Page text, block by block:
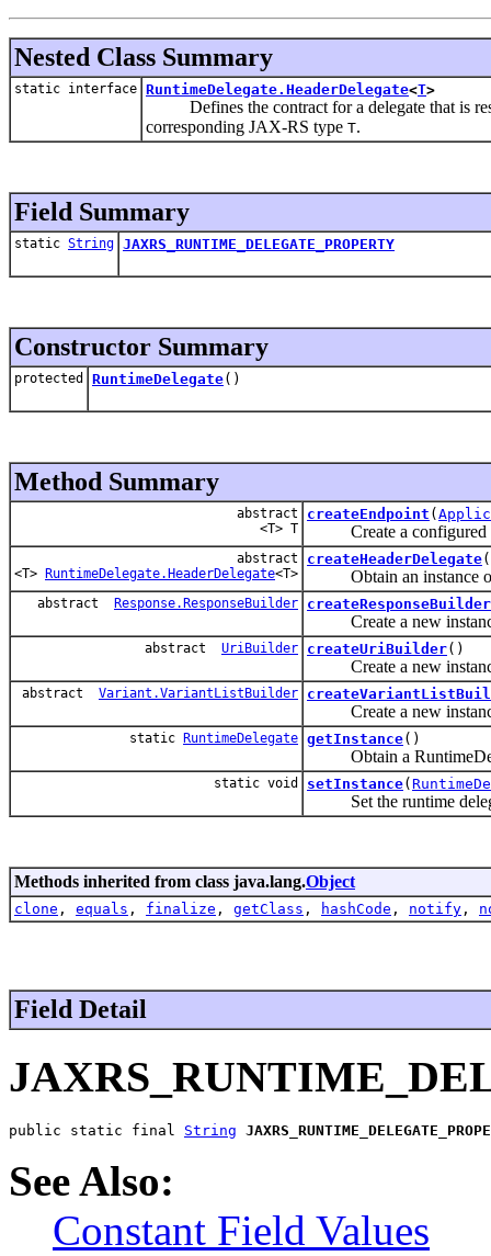
Nested Class Summary
static interface RuntimeDelegate.HeaderDelegate<T>
Defines the contract for a delegate that is
corresponding JAX-RS type T.
Field Summary
static String JAXRS_RUNTIME_DELEGATE_PROPERTY
Constructor Summary
protected RuntimeDelegate()
Method Summary
abstract
<T> T
createEndpoint (
Create a configured
abstract
<T> RuntimeDelegate.HeaderDelegate<T>
createHeaderDelegate(
Obtain an instance of
abstract Response.ResponseBuilder createResponseBuilder
Create a new
abstract UriBuilder createUriBuilder()
Create a new
abstract Variant.VariantListBuilder
Create a new
static RuntimeDelegate getInstance()
Obtain a
static void setInstance(
Set the runtime
Methods inherited from class java.lang.Object
clone , equals , finalize , getClass , hashCode , notify ,
Field Detail
public static final String
See Also:
Constant Field Values